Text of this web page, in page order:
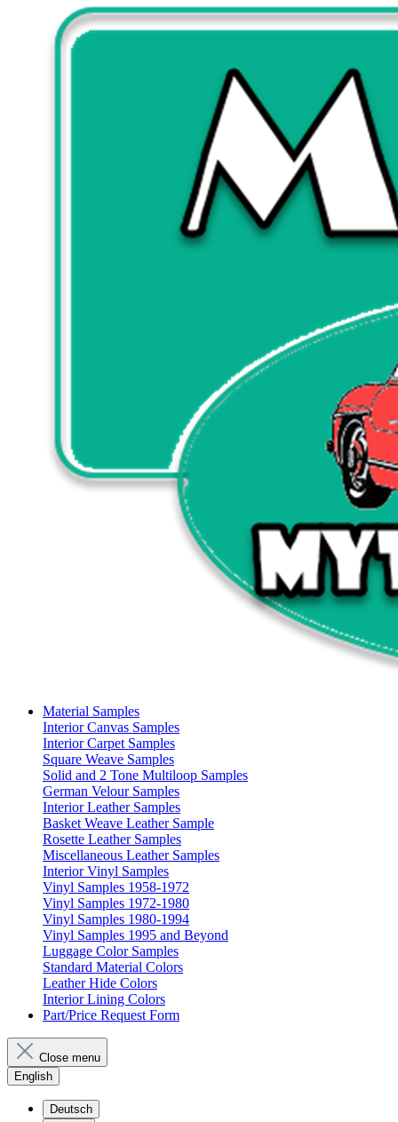
Material Samples
Interior Canvas Samples
Interior Carpet Samples
Square Weave Samples
Solid and 2 Tone Multiloop Samples
German Velour Samples
Interior Leather Samples
Basket Weave Leather Sample
Rosette Leather Samples
Miscellaneous Leather Samples
Interior Vinyl Samples
Vinyl Samples 1958-1972
Vinyl Samples 1972-1980
Vinyl Samples 1980-1994
Vinyl Samples 1995 and Beyond
Luggage Color Samples
Standard Material Colors
Leather Hide Colors
Interior Lining Colors
Part/Price Request Form
Close menu
English
Deutsch